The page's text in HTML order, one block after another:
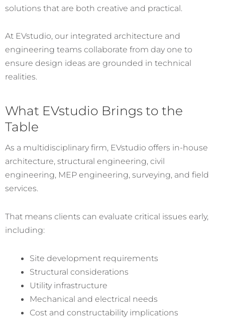
solutions that are both creative and practical.
At EVstudio, our integrated architecture and
engineering teams collaborate from day one to
ensure design ideas are grounded in technical
realities.
What EVstudio Brings to the
Table
As a multidisciplinary firm, EVstudio offers in-house
architecture, structural engineering, civil
engineering, MEP engineering, surveying, and field
services.
That means clients can evaluate critical issues early,
including:
Site development requirements
Structural considerations
Utility infrastructure
Mechanical and electrical needs
Cost and constructability implications